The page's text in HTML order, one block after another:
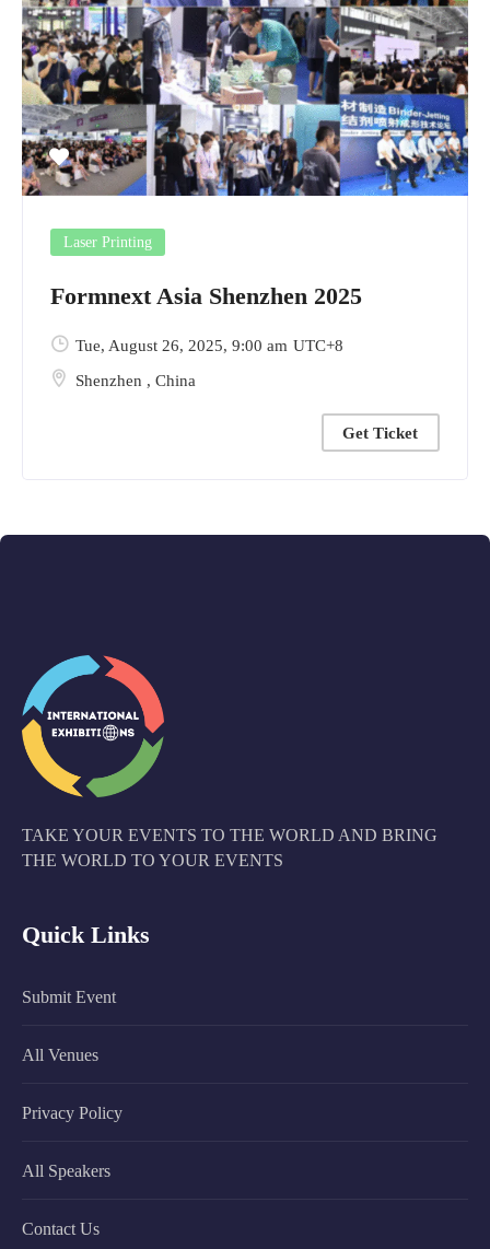
Laser Printing
Formnext Asia Shenzhen 2025
Shenzhen , China
Tue, August 26, 2025, 9:00 am UTC+8
Get Ticket
TAKE YOUR EVENTS TO THE WORLD AND BRING
THE WORLD TO YOUR EVENTS
Quick Links
Submit Event
All Venues
Privacy Policy
All Speakers
Contact Us